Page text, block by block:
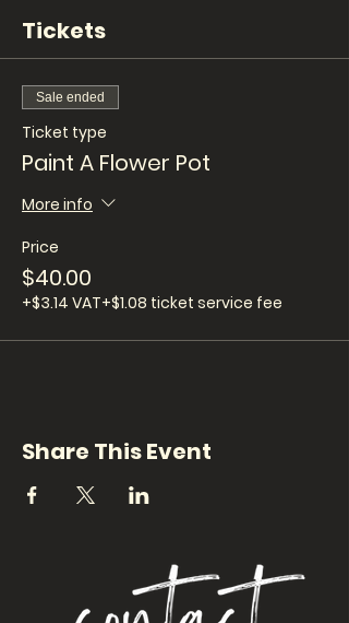
Tickets
Sale ended
Ticket type
Paint A Flower Pot
More info
Price
$40.00
+$3.14 VAT+$1.08 ticket service fee
Share This Event